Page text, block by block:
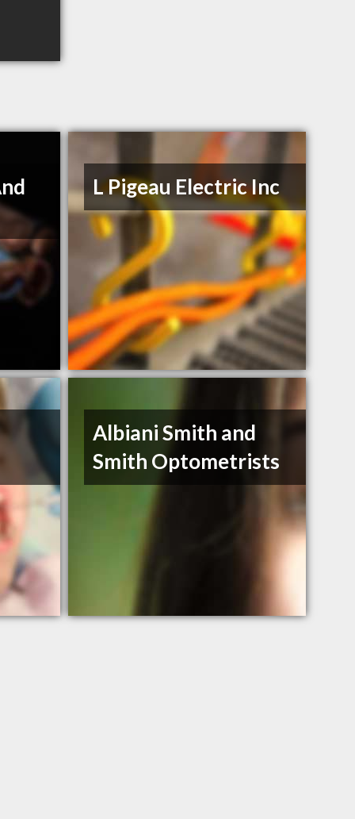
L Pigeau Electric Inc
Albiani Smith and
Smith Optometrists